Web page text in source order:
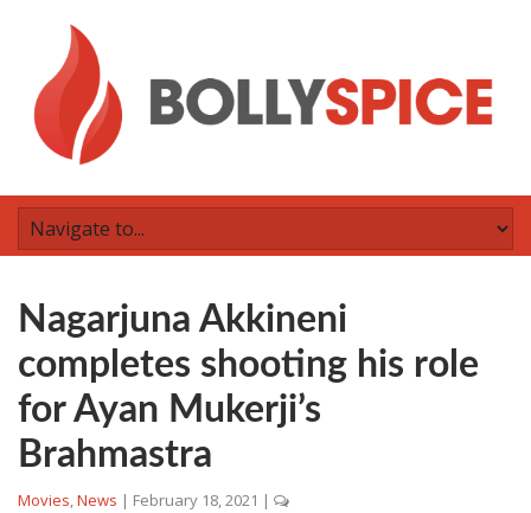
Nagarjuna Akkineni
completes shooting his role
for Ayan Mukerji’s
Brahmastra
Movies,News | February 18, 2021 |